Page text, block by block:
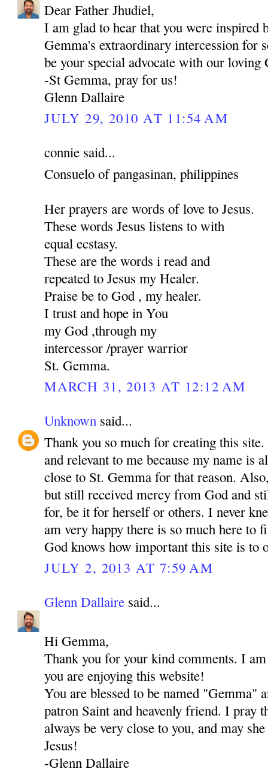
Dear Father Jhudiel,
I am glad to hear that you were inspired
Gemma's extraordinary intercession for
be your special advocate with our loving
-St Gemma, pray for us!
Glenn Dallaire
JULY 29, 2010 AT 11:54 AM
connie said...
Consuelo of pangasinan, philippines
Her prayers are words of love to Jesus.
These words Jesus listens to with
equal ecstasy.
These are the words i read and
repeated to Jesus my Healer.
Praise be to God , my healer.
I trust and hope in You
my God ,through my
intercessor /prayer warrior
St. Gemma.
MARCH 31, 2013 AT 12:12 AM
Unknown said...
Thank you so much for creating this
and relevant to me because my name is
close to St. Gemma for that reason.
but still received mercy from God and
for, be it for herself or others. I never
am very happy there is so much here to
God knows how important this site is to
JULY 2, 2013 AT 7:59 AM
Glenn Dallaire said...
Hi Gemma,
Thank you for your kind comments. I
you are enjoying this website!
You are blessed to be named "Gemma"
patron Saint and heavenly friend. I pray
always be very close to you, and may
Jesus!
-Glenn Dallaire